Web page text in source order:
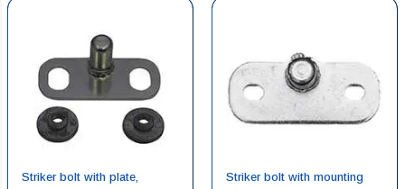
Striker bolt with plate,
Striker bolt with mounting